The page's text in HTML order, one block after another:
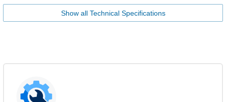
Show all Technical Specifications